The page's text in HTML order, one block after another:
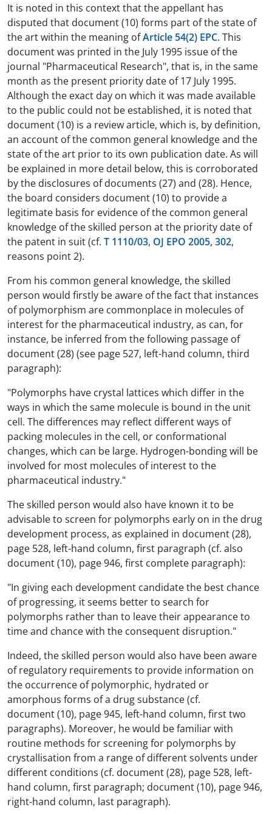
It is noted in this context that the appellant has
disputed that document (10) forms part of the state of
the art within the meaning ofArticle 54(2) EPC. This
document was printed in the July 1995 issue of the
journal "Pharmaceutical Research", that is, in the same
month as the present priority date of 17 July 1995.
Although the exact day on which it was made available
to the public could not be established, it is noted that
document (10) is a review article, which is, by definition,
an account of the common general knowledge and the
state of the art prior to its own publication date. As will
be explained in more detail below, this is corroborated
by the disclosures of documents (27) and (28). Hence,
the board considers document (10) to provide a
legitimate basis for evidence of the common general
knowledge of the skilled person at the priority date of
the patent in suit (cf. T 1110/03, OJ EPO 2005, 302,
reasons point 2).
From his common general knowledge, the skilled
person would firstly be aware of the fact that instances
of polymorphism are commonplace in molecules of
interest for the pharmaceutical industry, as can, for
instance, be inferred from the following passage of
document (28) (see page 527, left-hand column, third
paragraph):
"Polymorphs have crystal lattices which differ in the
ways in which the same molecule is bound in the unit
cell. The differences may reflect different ways of
packing molecules in the cell, or conformational
changes, which can be large. Hydrogen-bonding will be
involved for most molecules of interest to the
pharmaceutical industry."
The skilled person would also have known it to be
advisable to screen for polymorphs early on in the drug
development process, as explained in document (28),
page 528, left-hand column, first paragraph (cf. also
document (10), page 946, first complete paragraph):
"In giving each development candidate the best chance
of progressing, it seems better to search for
polymorphs rather than to leave their appearance to
time and chance with the consequent disruption."
Indeed, the skilled person would also have been aware
of regulatory requirements to provide information on
the occurrence of polymorphic, hydrated or
amorphous forms of a drug substance (cf.
document (10), page 945, left-hand column, first two
paragraphs). Moreover, he would be familiar with
routine methods for screening for polymorphs by
crystallisation from a range of different solvents under
different conditions (cf. document (28), page 528, left-
hand column, first paragraph; document (10), page 946,
right-hand column, last paragraph).